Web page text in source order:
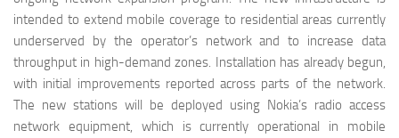
intended to extend mobile coverage to residential areas currently
underserved by the operator’s network and to increase data
throughput in high-demand zones. Installation has already begun,
with initial improvements reported across parts of the network.
The new stations will be deployed using Nokia’s radio access
network equipment, which is currently operational in mobile